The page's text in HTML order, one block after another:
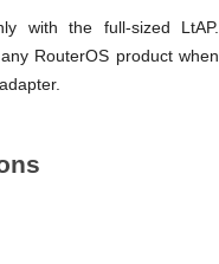
with the full-sized LtAP.
RouterOS product when